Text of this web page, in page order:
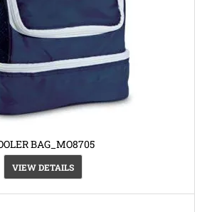
BAG_MO8705
VIEW DETAILS